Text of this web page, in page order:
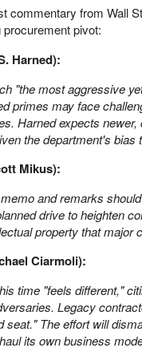
commentary from Wall
pivot:
Harned):
"the most aggressive
primes may face
Harned expects
the department's bias
Mikus):
and remarks
drive to heighten
property that major
Ciarmoli):
time "feels different,"
Legacy
seat." The effort will
its own business